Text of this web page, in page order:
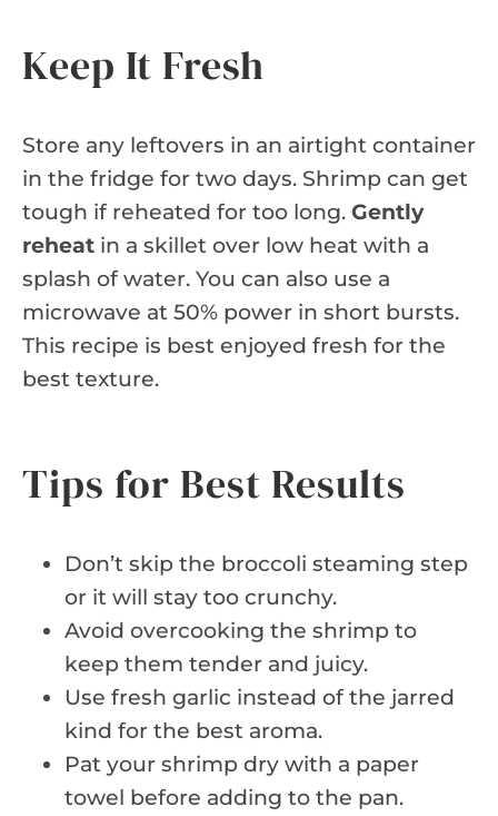
Keep It Fresh
Store any leftovers in an airtight container
in the fridge for two days. Shrimp can get
tough if reheated for too long. Gently
reheat in a skillet over low heat with a
splash of water. You can also use a
microwave at 50% power in short bursts.
This recipe is best enjoyed fresh for the
best texture.
Tips for Best Results
Don’t skip the broccoli steaming step
or it will stay too crunchy.
Avoid overcooking the shrimp to
keep them tender and juicy.
Use fresh garlic instead of the jarred
kind for the best aroma.
Pat your shrimp dry with a paper
towel before adding to the pan.